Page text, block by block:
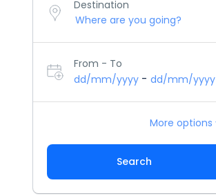
Destination
From - To
dd/mm/yyyy - dd/mm/yyyy
More options
Search